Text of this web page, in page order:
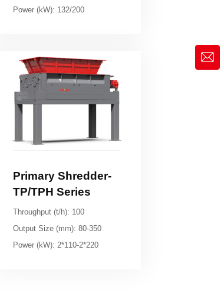
Power (kW): 132/200
TP/TPH Series
Throughput (t/h): 100
Output Size (mm): 80-350
Power (kW): 2*110-2*220